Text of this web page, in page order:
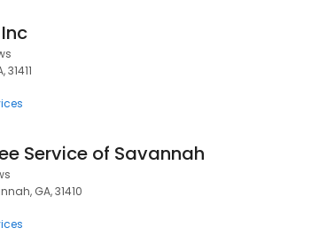
Service of Savannah
GA, 31410